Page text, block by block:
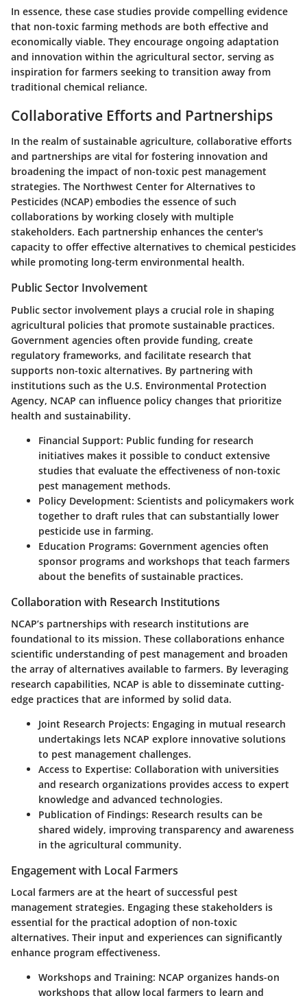
In essence, these case studies provide compelling evidence
that non-toxic farming methods are both effective and
economically viable. They encourage ongoing adaptation
and innovation within the agricultural sector, serving as
inspiration for farmers seeking to transition away from
traditional chemical reliance.
Collaborative Efforts and Partnerships
In the realm of sustainable agriculture, collaborative efforts
and partnerships are vital for fostering innovation and
broadening the impact of non-toxic pest management
strategies. The Northwest Center for Alternatives to
Pesticides (NCAP) embodies the essence of such
collaborations by working closely with multiple
stakeholders. Each partnership enhances the center's
capacity to offer effective alternatives to chemical pesticides
while promoting long-term environmental health.
Public Sector Involvement
Public sector involvement plays a crucial role in shaping
agricultural policies that promote sustainable practices.
Government agencies often provide funding, create
regulatory frameworks, and facilitate research that
supports non-toxic alternatives. By partnering with
institutions such as the U.S. Environmental Protection
Agency, NCAP can influence policy changes that prioritize
health and sustainability.
Financial Support: Public funding for research
initiatives makes it possible to conduct extensive
studies that evaluate the effectiveness of non-toxic
pest management methods.
Policy Development: Scientists and policymakers work
together to draft rules that can substantially lower
pesticide use in farming.
Education Programs: Government agencies often
sponsor programs and workshops that teach farmers
about the benefits of sustainable practices.
Collaboration with Research Institutions
NCAP’s partnerships with research institutions are
foundational to its mission. These collaborations enhance
scientific understanding of pest management and broaden
the array of alternatives available to farmers. By leveraging
research capabilities, NCAP is able to disseminate cutting-
edge practices that are informed by solid data.
Joint Research Projects: Engaging in mutual research
undertakings lets NCAP explore innovative solutions
to pest management challenges.
Access to Expertise: Collaboration with universities
and research organizations provides access to expert
knowledge and advanced technologies.
Publication of Findings: Research results can be
shared widely, improving transparency and awareness
in the agricultural community.
Engagement with Local Farmers
Local farmers are at the heart of successful pest
management strategies. Engaging these stakeholders is
essential for the practical adoption of non-toxic
alternatives. Their input and experiences can significantly
enhance program effectiveness.
Workshops and Training: NCAP organizes hands-on
workshops that allow local farmers to learn and